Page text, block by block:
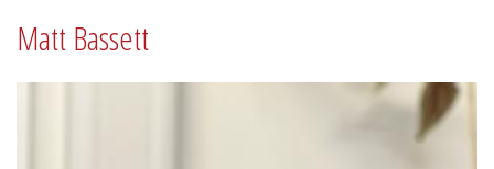
Matt Bassett